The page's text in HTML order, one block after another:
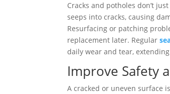
Cracks and potholes don’t
seeps into cracks, causing
Resurfacing or patching
replacement later. Regular
daily wear and tear,
Improve Safety
A cracked or uneven surface